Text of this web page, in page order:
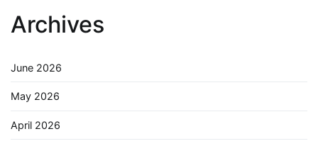
Archives
June 2026
May 2026
April 2026